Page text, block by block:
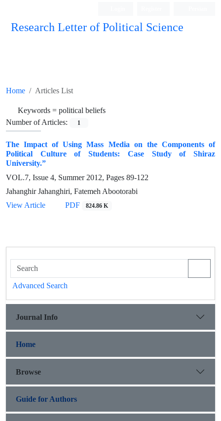
Research Letter of Political Science
Home Articles List
Keywords = political beliefs
Number of Articles:
1
The Impact of Using Mass Media on the Components of
Political Culture of Students: Case Study of Shiraz
University.”
VOL.7, Issue 4, Summer 2012, Pages 89-122
Jahanghir Jahanghiri, Fatemeh Abootorabi
View Article
PDF 824.86 K
Advanced Search
Journal Info
Home
Browse
Guide for Authors